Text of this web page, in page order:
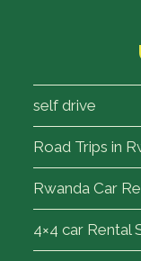
self drive
Road Trips in
Rwanda Car
4×4 car Rental